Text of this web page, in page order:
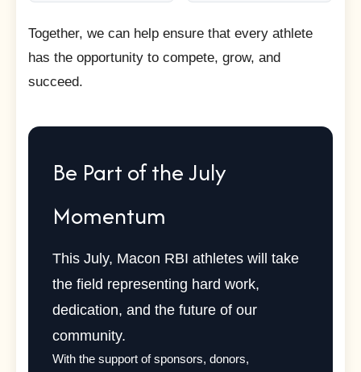
Together, we can help ensure that every athlete
has the opportunity to compete, grow, and
succeed.
Be Part of the July
Momentum
This July, Macon RBI athletes will take
the field representing hard work,
dedication, and the future of our
community.
With the support of sponsors, donors,